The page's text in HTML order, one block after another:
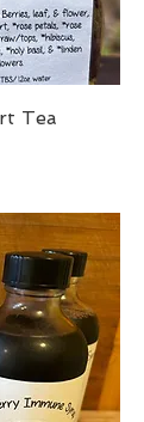
Tea